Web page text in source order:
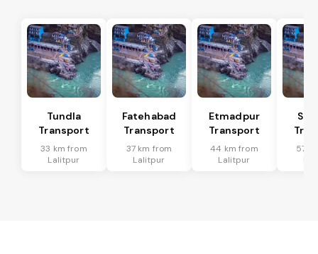
Tundla
Transport
33 km from
Lalitpur
Fatehabad
Transport
37 km from
Lalitpur
Etmadpur
Transport
44 km from
Lalitpur
57